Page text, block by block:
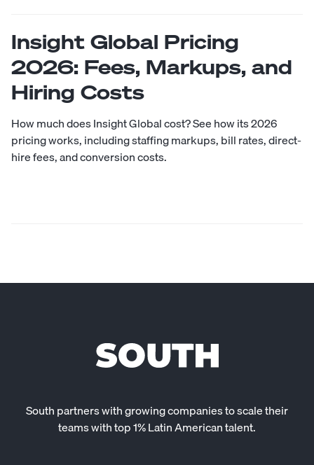
Insight Global Pricing
2026: Fees, Markups, and
Hiring Costs
How much does Insight Global cost? See how its 2026
pricing works, including staffing markups, bill rates, direct-
hire fees, and conversion costs.
South partners with growing companies to scale their
teams with top 1% Latin American talent.